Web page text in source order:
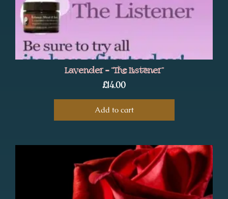
Lavender – “The Listener”
£14.00
Add to cart